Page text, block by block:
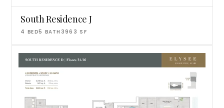
South Residence J
4 BED5 BATH 3963 SF